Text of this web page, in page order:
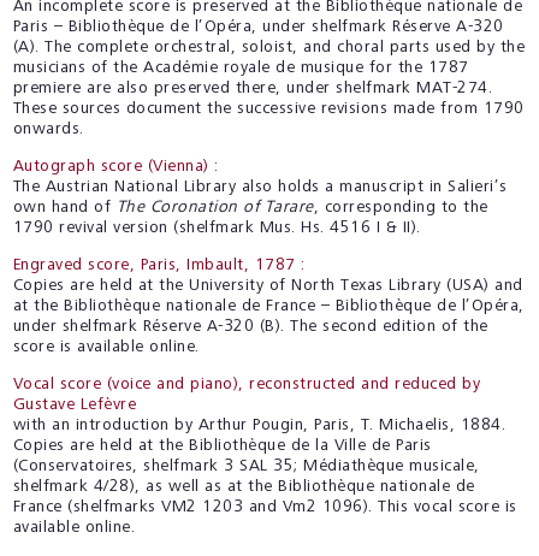
An incomplete score is preserved at the Bibliothèque nationale de
Paris – Bibliothèque de l’Opéra, under shelfmark Réserve A-320
(A). The complete orchestral, soloist, and choral parts used by the
musicians of the Académie royale de musique for the 1787
premiere are also preserved there, under shelfmark MAT-274.
These sources document the successive revisions made from 1790
onwards.
Autograph score (Vienna) :
The Austrian National Library also holds a manuscript in Salieri’s
own hand of The Coronation of Tarare, corresponding to the
1790 revival version (shelfmark Mus. Hs. 4516 I & II).
Engraved score, Paris, Imbault, 1787 :
Copies are held at the University of North Texas Library (USA) and
at the Bibliothèque nationale de France – Bibliothèque de l’Opéra,
under shelfmark Réserve A-320 (B). The second edition of the
score is available online.
Vocal score (voice and piano), reconstructed and reduced by
Gustave Lefèvre
with an introduction by Arthur Pougin, Paris, T. Michaelis, 1884.
Copies are held at the Bibliothèque de la Ville de Paris
(Conservatoires, shelfmark 3 SAL 35; Médiathèque musicale,
shelfmark 4/28), as well as at the Bibliothèque nationale de
France (shelfmarks VM2 1203 and Vm2 1096). This vocal score is
available online.